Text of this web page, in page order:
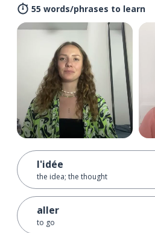
55 words/phrases to learn
l'idée
the idea; the thought
aller
to go